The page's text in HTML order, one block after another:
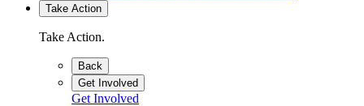
Take Action
Take Action.
Back
Get Involved
Get Involved